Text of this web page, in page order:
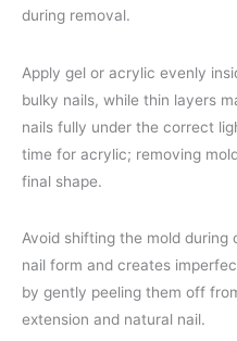
during removal.
Apply gel or acrylic evenly
bulky nails, while thin layers
nails fully under the correct
time for acrylic; removing
final shape.
Avoid shifting the mold
nail form and creates
by gently peeling them off
extension and natural nail.